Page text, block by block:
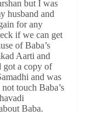
but I was
husband and
for any
if we can get
of Baba’s
Aarti and
got a copy of
and was
touch Baba’s
Baba.